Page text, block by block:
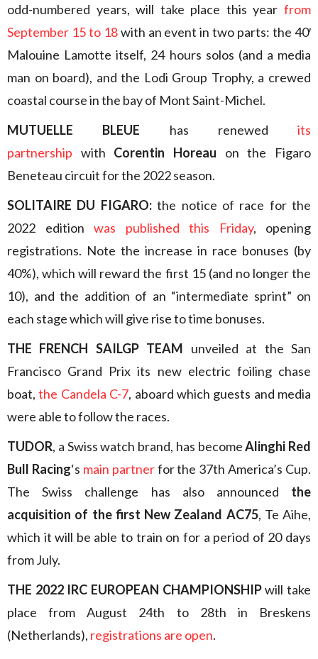
odd-numbered years, will take place this year from
September 15 to 18with an event in two parts: the 40′
Malouine Lamotte itself, 24 hours solos (and a media
man on board), and the Lodi Group Trophy, a crewed
coastal course in the bay of Mont Saint-Michel.
MUTUELLE BLEUE has renewed its
partnership with Corentin Horeau on the Figaro
Beneteau circuit for the 2022 season.
SOLITAIRE DU FIGARO:the notice of race for the
2022 edition was published this Friday, opening
registrations. Note the increase in race bonuses (by
40%), which will reward the first 15 (and no longer the
10), and the addition of an “intermediate sprint” on
each stage which will give rise to time bonuses.
THE FRENCH SAILGP TEAM unveiled at the San
Francisco Grand Prix its new electric foiling chase
boat,the Candela C-7, aboard which guests and media
were able to follow the races.
TUDOR, a Swiss watch brand, has becomeAlinghi Red
Bull Racing‘s main partnerfor the 37th America’s Cup.
The Swiss challenge has also announced the
acquisition of the first New Zealand AC75, Te Aihe,
which it will be able to train on for a period of 20 days
from July.
THE 2022 IRC EUROPEAN CHAMPIONSHIPwill take
place from August 24th to 28th in Breskens
(Netherlands), registrations are open.